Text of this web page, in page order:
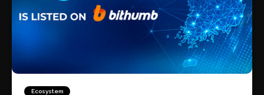
Ecosystem